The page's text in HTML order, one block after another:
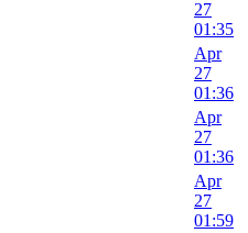
27
01:35
Apr
27
01:36
Apr
27
01:36
Apr
27
01:59